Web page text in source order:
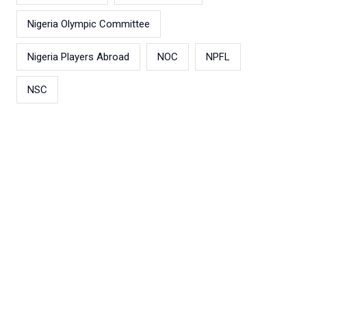
Nigeria Olympic Committee
Nigeria Players Abroad NOC NPFL
NSC